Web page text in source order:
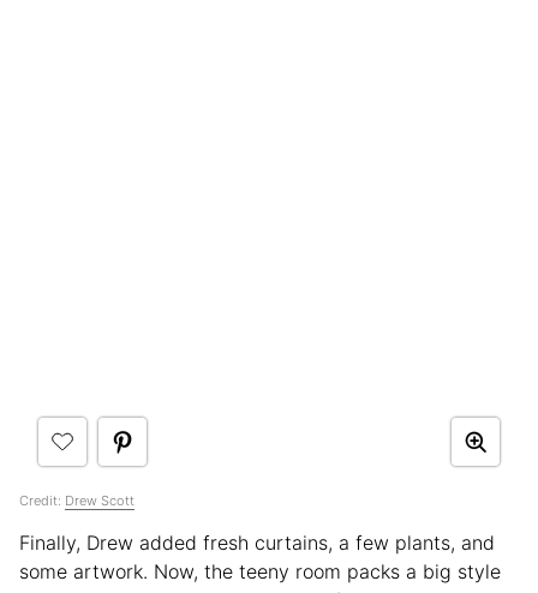
Credit: Drew Scott
Finally, Drew added fresh curtains, a few plants, and
some artwork. Now, the teeny room packs a big style